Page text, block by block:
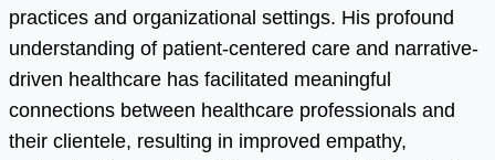
practices and organizational settings. His profound
understanding of patient-centered care and narrative-
driven healthcare has facilitated meaningful
connections between healthcare professionals and
their clientele, resulting in improved empathy,